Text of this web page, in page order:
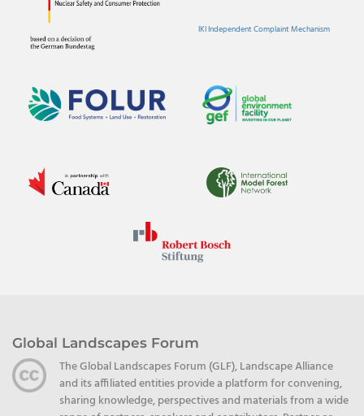
IKI Independent Complaint Mechanism
Global Landscapes Forum
The Global Landscapes Forum (GLF), Landscape Alliance
and its affiliated entities provide a platform for convening,
sharing knowledge, perspectives and materials from a wide